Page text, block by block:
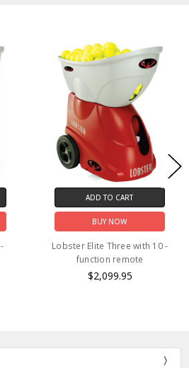
ADD TO CART
BUY NOW
Lobster Elite Three with 10 -
function remote
$2,099.95